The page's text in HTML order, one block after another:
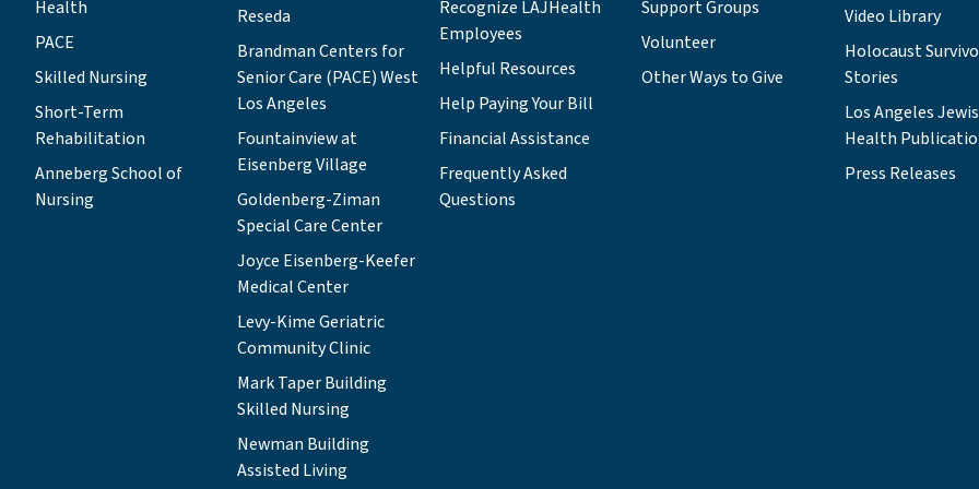
Health
PACE
Skilled Nursing
Short-Term
Rehabilitation
Anneberg School of
Nursing
Reseda
Brandman Centers for
Senior Care (PACE) West
Los Angeles
Fountainview at
Eisenberg Village
Goldenberg-Ziman
Special Care Center
Joyce Eisenberg-Keefer
Medical Center
Levy-Kime Geriatric
Community Clinic
Mark Taper Building
Skilled Nursing
Newman Building
Assisted Living
Recognize LAJHealth
Employees
Helpful Resources
Help Paying Your Bill
Financial Assistance
Frequently Asked
Questions
Support Groups
Volunteer
Other Ways to Give
Video Library
Holocaust
Stories
Los Angeles
Health
Press Releases